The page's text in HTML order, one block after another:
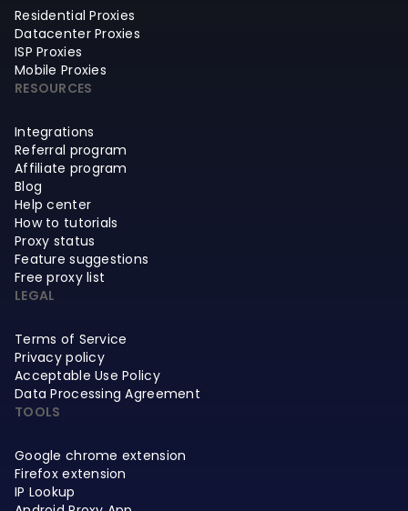
Residential Proxies
Datacenter Proxies
ISP Proxies
Mobile Proxies
RESOURCES
Integrations
Referral program
Affiliate program
Blog
Help center
How to tutorials
Proxy status
Feature suggestions
Free proxy list
LEGAL
Terms of Service
Privacy policy
Acceptable Use Policy
Data Processing Agreement
TOOLS
Google chrome extension
Firefox extension
IP Lookup